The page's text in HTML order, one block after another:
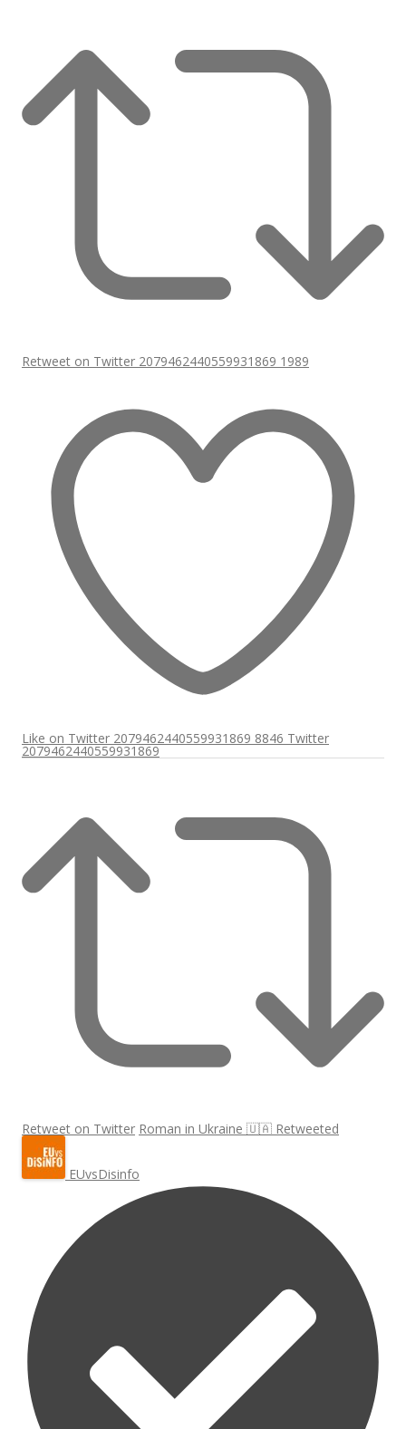
Retweet on Twitter 2079462440559931869 1989
Like on Twitter 2079462440559931869 8846 Twitter
2079462440559931869
Retweet on Twitter Roman in Ukraine 🇺🇦 Retweeted
EUvsDisinfo